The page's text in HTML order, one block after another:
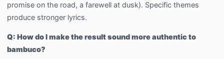
promise on the road, a farewell at dusk). Specific themes
produce stronger lyrics.
Q: How do I make the result sound more authentic to
bambuco?